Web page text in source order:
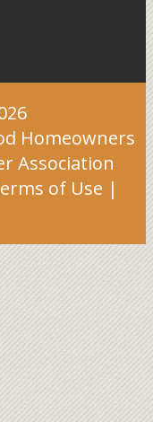
Homeowners
Association
of Use |